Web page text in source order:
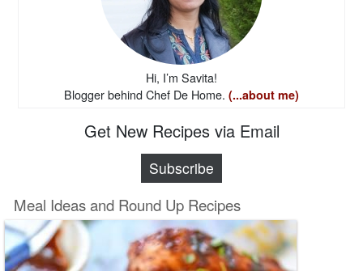
Hi, I’m Savita!
Blogger behind Chef De Home. (...about me)
Get New Recipes via Email
Subscribe
Meal Ideas and Round Up Recipes